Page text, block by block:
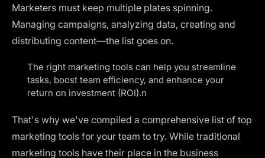
Marketers must keep multiple plates spinning.
Managing campaigns, analyzing data, creating and
distributing content—the list goes on.
The right marketing tools can help you streamline
tasks, boost team efficiency, and enhance your
return on investment (ROI).n
That's why we've compiled a comprehensive list of top
marketing tools for your team to try. While traditional
marketing tools have their place in the business